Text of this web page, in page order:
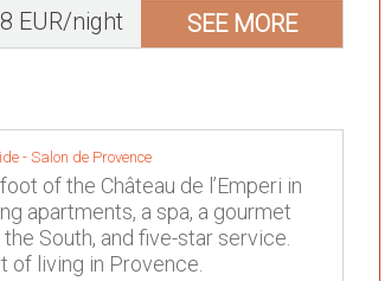
EUR/night SEE MORE
- Salon de Provence
of the Château de l’Emperi in
apartments, a spa, a gourmet
South, and five-star service.
living in Provence.